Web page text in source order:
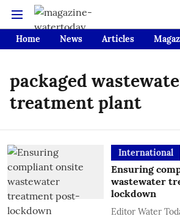
Home News Articles
packaged
treatment plant
International
Ensuring
wastewater
lockdown
Editor Water